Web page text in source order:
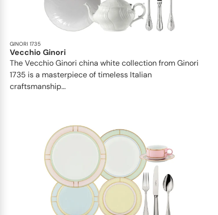
GINORI 1735
Vecchio Ginori
The Vecchio Ginori china white collection from Ginori
1735 is a masterpiece of timeless Italian
craftsmanship...